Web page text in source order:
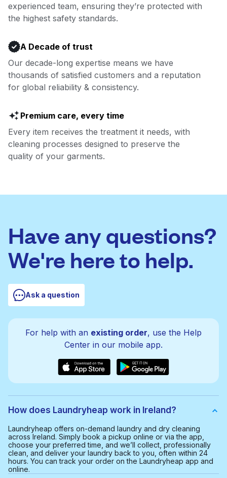
Book now
experienced team, ensuring they’re protected with
the highest safety standards.
A Decade of trust
Our decade-long expertise means we have
thousands of satisfied customers and a reputation
for global reliability & consistency.
Premium care, every time
Every item receives the treatment it needs, with
cleaning processes designed to preserve the
quality of your garments.
Have any questions?
We're here to help.
Ask a question
For help with an existing order, use the Help
Center in our mobile app.
How does Laundryheap work in Ireland?
Laundryheap offers on-demand laundry and dry cleaning
across Ireland. Simply book a pickup online or via the app,
choose your preferred time, and we’ll collect, professionally
clean, and deliver your laundry back to you, often within 24
hours. You can track your order on the Laundryheap app and
online.